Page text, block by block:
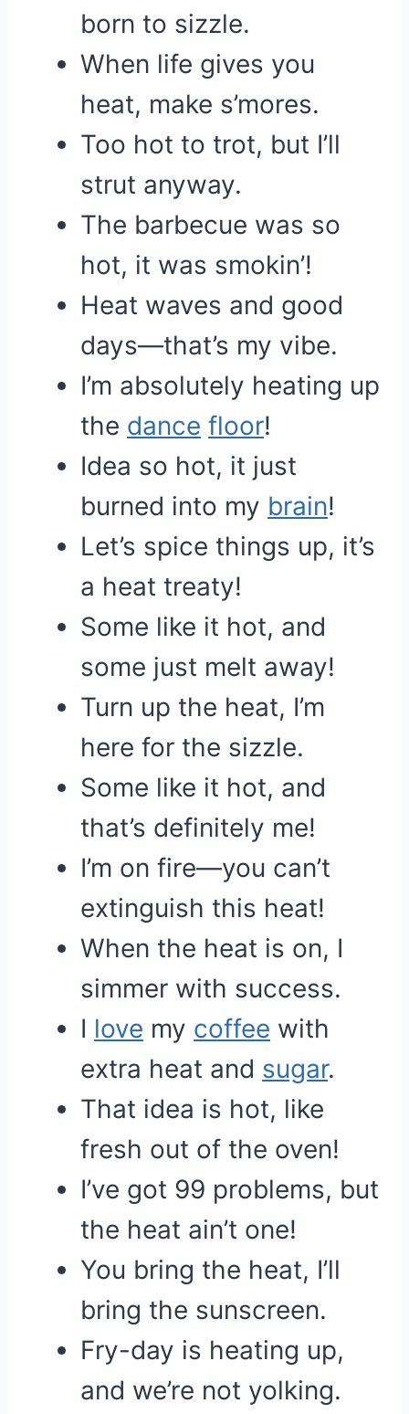
born to sizzle.
When life gives you
heat, make s’mores.
Too hot to trot, but I’ll
strut anyway.
The barbecue was so
hot, it was smokin’!
Heat waves and good
days—that’s my vibe.
I’m absolutely heating up
the dance floor!
Idea so hot, it just
burned into my brain!
Let’s spice things up, it’s
a heat treaty!
Some like it hot, and
some just melt away!
Turn up the heat, I’m
here for the sizzle.
Some like it hot, and
that’s definitely me!
I’m on fire—you can’t
extinguish this heat!
When the heat is on, I
simmer with success.
I love my coffee with
extra heat and sugar.
That idea is hot, like
fresh out of the oven!
I’ve got 99 problems, but
the heat ain’t one!
You bring the heat, I’ll
bring the sunscreen.
Fry-day is heating up,
and we’re not yolking.